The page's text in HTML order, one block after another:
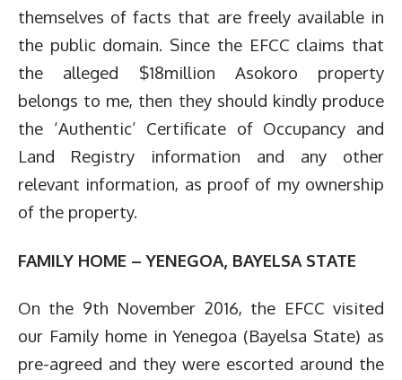
themselves of facts that are freely available in
the public domain. Since the EFCC claims that
the alleged $18million Asokoro property
belongs to me, then they should kindly produce
the ‘Authentic’ Certificate of Occupancy and
Land Registry information and any other
relevant information, as proof of my ownership
of the property.
FAMILY HOME – YENEGOA, BAYELSA STATE
On the 9th November 2016, the EFCC visited
our Family home in Yenegoa (Bayelsa State) as
pre-agreed and they were escorted around the